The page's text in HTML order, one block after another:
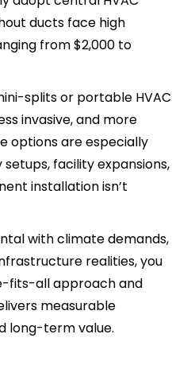
ducts face high
from $2,000 to
splits or portable HVAC
invasive, and more
options are especially
facility expansions,
installation isn’t
with climate demands,
realities, you
fits-all approach and
measurable
long-term value.